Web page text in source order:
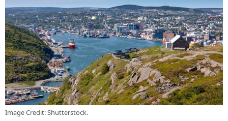
Image Credit: Shutterstock.